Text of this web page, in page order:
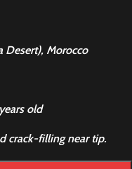
Desert), Morocco
old
crack-filling near tip.